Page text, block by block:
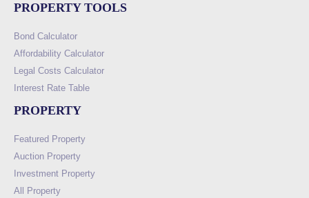
PROPERTY TOOLS
Bond Calculator
Affordability Calculator
Legal Costs Calculator
Interest Rate Table
PROPERTY
Featured Property
Auction Property
Investment Property
All Property